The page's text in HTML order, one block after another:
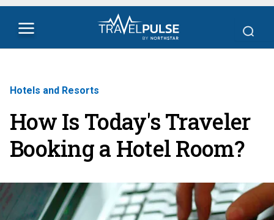
Hotels and Resorts
How Is Today's Traveler
Booking a Hotel Room?